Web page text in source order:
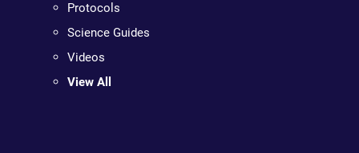
Protocols
Science Guides
Videos
View All